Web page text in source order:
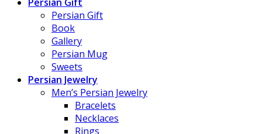
Persian Gift
Book
Gallery
Persian Mug
Sweets
Persian Jewelry
Men’s Persian Jewelry
Bracelets
Necklaces
Rings